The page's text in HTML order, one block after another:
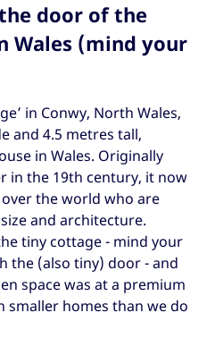
door of the
Wales (mind your
in Conwy, North Wales,
and 4.5 metres tall,
in Wales. Originally
in the 19th century, it now
the world who are
and architecture.
tiny cottage - mind your
the (also tiny) door - and
space was at a premium
smaller homes than we do